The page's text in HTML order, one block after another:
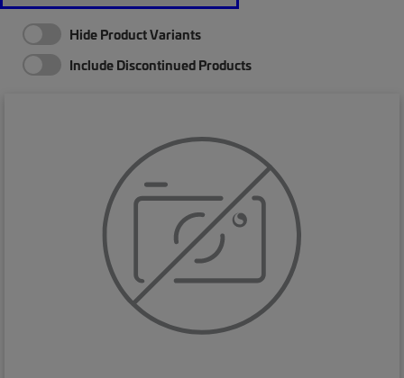
Hide Product Variants
Include Discontinued Products